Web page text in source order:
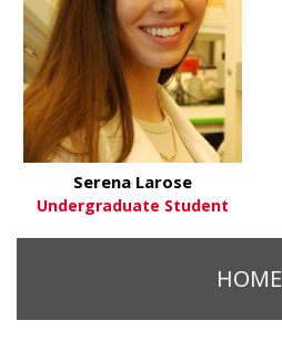
Serena Larose
Undergraduate Student
HOME